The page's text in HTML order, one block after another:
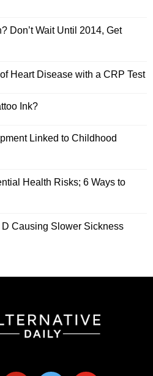
Don’t Wait Until 2014, Get
Heart Disease with a CRP Test
Ink?
Linked to Childhood
Health Risks; 6 Ways to
Causing Slower Sickness